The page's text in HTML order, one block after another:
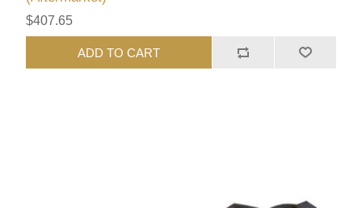
$407.65
ADD TO CART